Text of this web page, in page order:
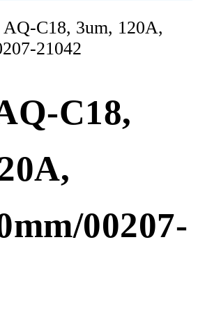
C18, 3um, 120A,
21042
C18,
00207-